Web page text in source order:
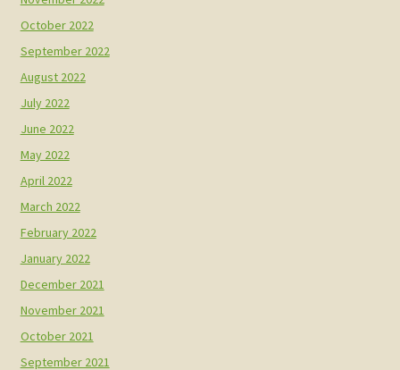
October 2022
September 2022
August 2022
July 2022
June 2022
May 2022
April 2022
March 2022
February 2022
January 2022
December 2021
November 2021
October 2021
September 2021